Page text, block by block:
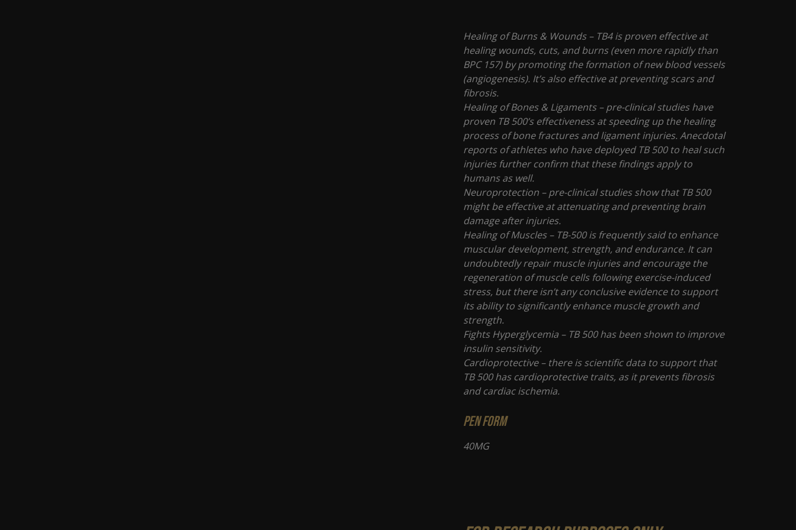
Healing of Burns & Wounds – TB4 is proven effective at
healing wounds, cuts, and burns (even more rapidly than
BPC 157) by promoting the formation of new blood vessels
(angiogenesis). It’s also effective at preventing scars and
fibrosis.
Healing of Bones & Ligaments – pre-clinical studies have
proven TB 500’s effectiveness at speeding up the healing
process of bone fractures and ligament injuries. Anecdotal
reports of athletes who have deployed TB 500 to heal such
injuries further confirm that these findings apply to
humans as well.
Neuroprotection – pre-clinical studies show that TB 500
might be effective at attenuating and preventing brain
damage after injuries.
Healing of Muscles – TB-500 is frequently said to enhance
muscular development, strength, and endurance. It can
undoubtedly repair muscle injuries and encourage the
regeneration of muscle cells following exercise-induced
stress, but there isn’t any conclusive evidence to support
its ability to significantly enhance muscle growth and
strength.
Fights Hyperglycemia – TB 500 has been shown to improve
insulin sensitivity.
Cardioprotective – there is scientific data to support that
TB 500 has cardioprotective traits, as it prevents fibrosis
and cardiac ischemia.
PEN FORM
40MG